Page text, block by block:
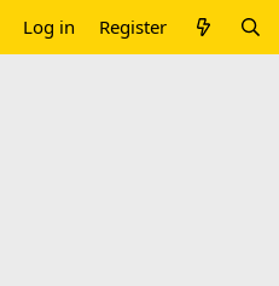
Log in Register